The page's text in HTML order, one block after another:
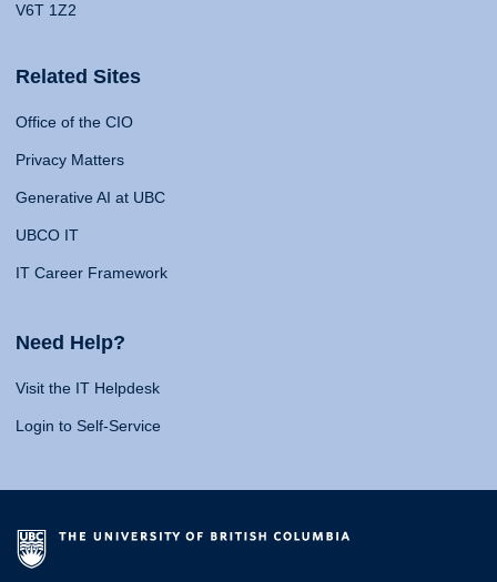
V6T 1Z2
Related Sites
Office of the CIO
Privacy Matters
Generative AI at UBC
UBCO IT
IT Career Framework
Need Help?
Visit the IT Helpdesk
Login to Self-Service